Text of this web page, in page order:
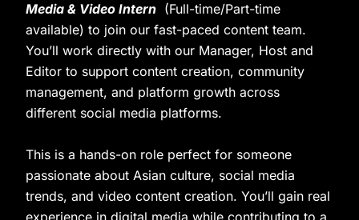
Media & Video Intern (Full-time/Part-time
available) to join our fast-paced content team.
You’ll work directly with our Manager, Host and
Editor to support content creation, community
management, and platform growth across
different social media platforms.
This is a hands-on role perfect for someone
passionate about Asian culture, social media
trends, and video content creation. You’ll gain real